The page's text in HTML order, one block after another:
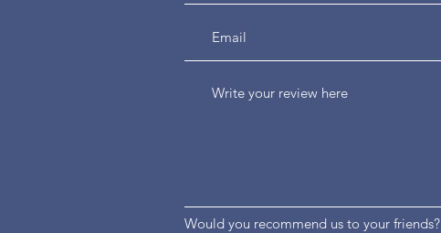
Would you recommend us to your friends?